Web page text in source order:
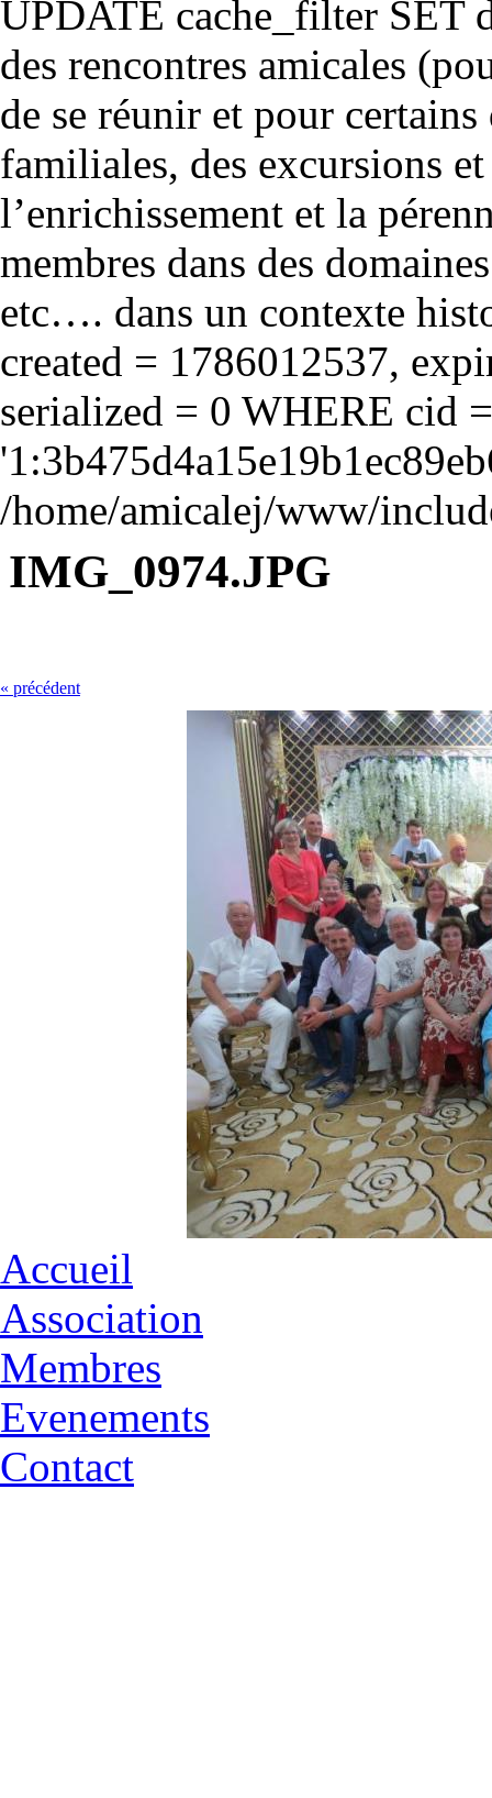
UPDATE cache_filter SET
des rencontres amicales
de se réunir et pour
familiales, des excursions
l’enrichissement et la
membres dans des
etc…. dans un contexte
created = 1786012537,
serialized = 0 WHERE cid =
/home/amicalej/www/
IMG_0974.JPG
« précédent
Accueil
Association
Membres
Evenements
Contact